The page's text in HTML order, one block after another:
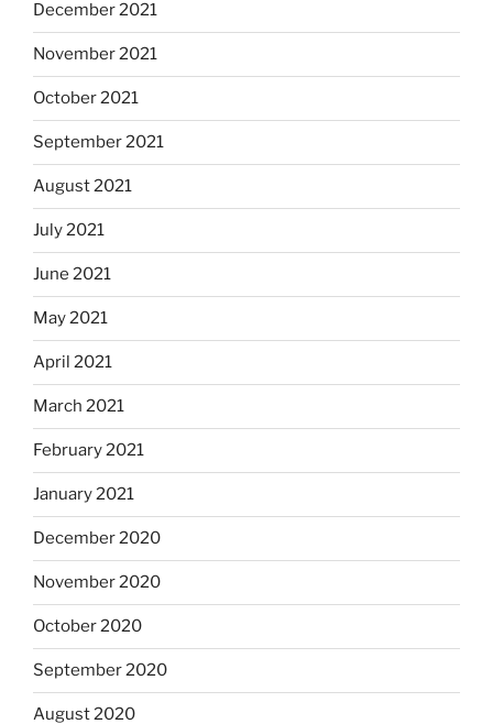
December 2021
November 2021
October 2021
September 2021
August 2021
July 2021
June 2021
May 2021
April 2021
March 2021
February 2021
January 2021
December 2020
November 2020
October 2020
September 2020
August 2020